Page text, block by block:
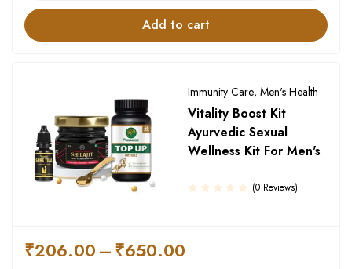
Add to cart
Immunity Care, Men's Health
Vitality Boost Kit
Ayurvedic Sexual
Wellness Kit For Men's
(0 Reviews)
₹206.00–₹650.00